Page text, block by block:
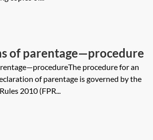
to a divorce from
of the petition to a third
an employer?
of parentage—procedure
procedure for an
of parentage is governed by the
2010 (FPR...